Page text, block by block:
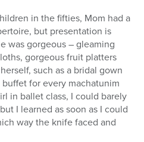
in the fifties, Mom had a
but presentation is
was gorgeous – gleaming
gorgeous fruit platters
such as a bridal gown
for every machatunim
in ballet class, I could barely
I learned as soon as I could
way the knife faced and